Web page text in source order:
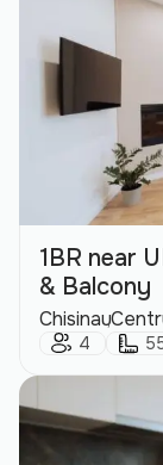
1BR near
& Balcony
City:
Chisinau
Area:
Guests:
4